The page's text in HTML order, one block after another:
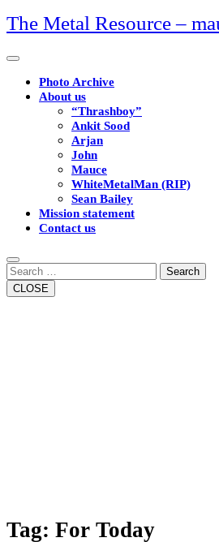
Skip
to
The Metal Resource –
Open
ButtonPhoto Archive
About us
“Thrashboy”
Ankit Sood
Arjan
John
Mauce
WhiteMetalMan (RIP)
Sean Bailey
Mission statement
Contact us
Button
Search
CLOSE
Tag: For Today